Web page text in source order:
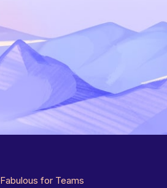
Fabulous for Teams